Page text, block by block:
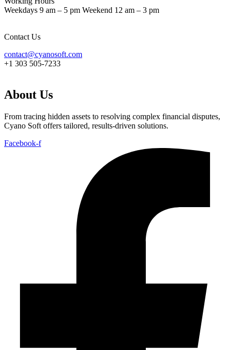
Weekdays 9 am – 5 pm Weekend 12 am – 3 pm
Contact Us
contact@cyanosoft.com
+1 303 505-7233
About Us
From tracing hidden assets to resolving complex financial disputes,
Cyano Soft offers tailored, results-driven solutions.
Facebook-f